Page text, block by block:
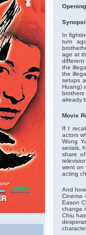
In
turn
age at
different
the
the
setups
Huang)
already
Movie
If I
actors
Wong
serials,
share
went on
acting
And
Cinema
Eason
change
Chiu